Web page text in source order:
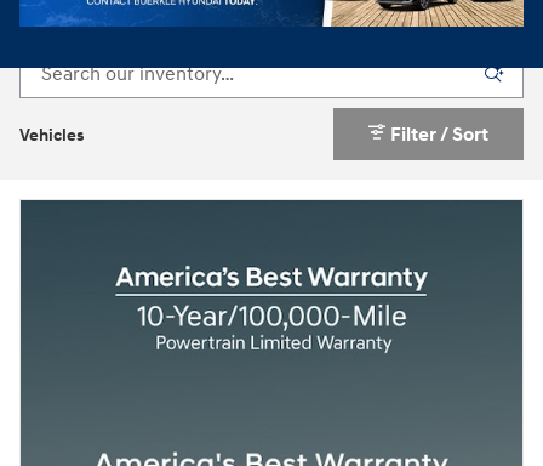
Used Cars & SUVs For Sale in St. Paul, MN
Vehicles Filter / Sort